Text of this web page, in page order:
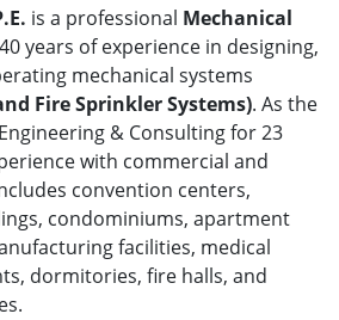
is a professional Mechanical
years of experience in designing,
mechanical systems
Fire Sprinkler Systems). As the
& Consulting for 23
with commercial and
convention centers,
condominiums, apartment
facilities, medical
dormitories, fire halls, and